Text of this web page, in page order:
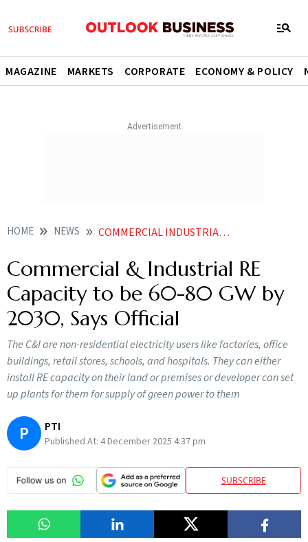
MAGAZINE MARKETS CORPORATE ECONOMY & POLICY
HOME NEWS COMMERCIAL INDUSTRIAL RE CAPACITY TO BE 60 80 GW BY 2030 SAYS OFFICIAL
Commercial & Industrial RE
Capacity to be 60-80 GW by
2030, Says Official
The C&I are non-residential electricity users like factories, office
buildings, retail stores, schools, and hospitals. They can either
install RE capacity on their land or premises or developer can set
up plants for them for supply of green power to them
P PTI
Published At: 4 December 2025 4:37 pm
SUBSCRIBE